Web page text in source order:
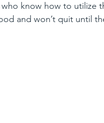
know how to utilize
and won’t quit until